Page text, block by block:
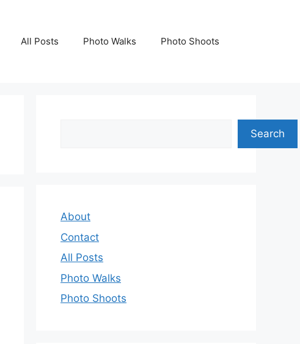
All Posts Photo Walks Photo Shoots
Search
About
Contact
All Posts
Photo Walks
Photo Shoots